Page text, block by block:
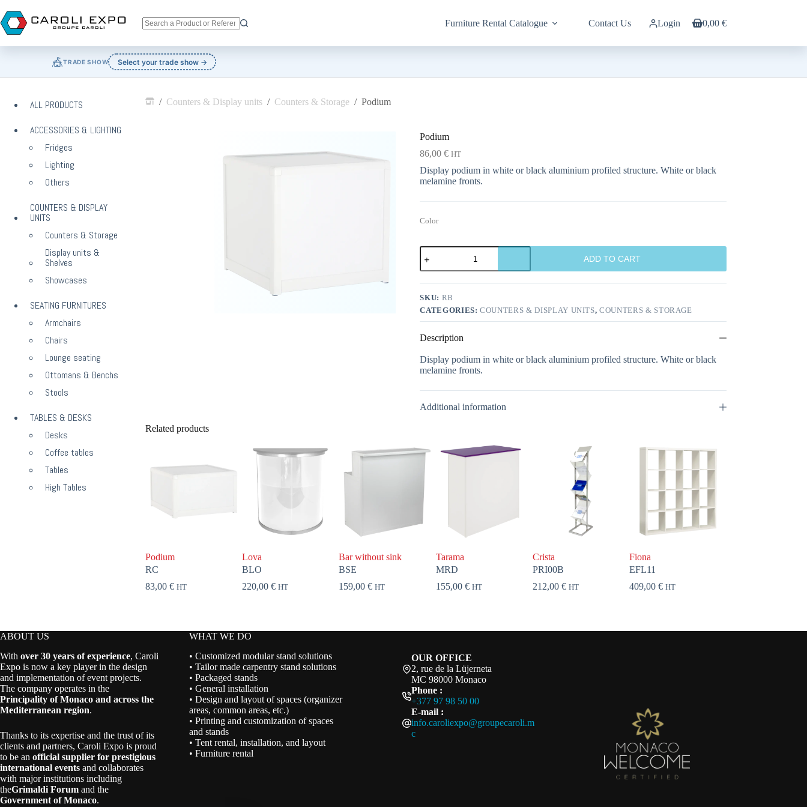
to
content
results
Furniture Rental Catalogue Contact Us Login
Shopping
0,00 €
🎪TRADE SHOW Select your trade show →
/ Counters & Display units / Counters & Storage / Podium
Podium
86,00€ HT
Display podium in white or black aluminium profiled structure. White or black
melamine fronts.
Color
Podium
quantity
ADD TO CART
SKU: RB
CATEGORIES:COUNTERS & DISPLAY UNITS,COUNTERS & STORAGE
Description
Display podium in white or black aluminium profiled structure. White or black
melamine fronts.
Additional information
Related products
Podium
RC
83,00 € HT
Lova
BLO
220,00€ HT
Bar without sink
BSE
159,00€ HT
Tarama
MRD
155,00 € HT
Crista
PRI00B
212,00 € HT
Fiona
EFL11
409,00€ HT
ALL PRODUCTS
ACCESSORIES & LIGHTING
Fridges
Lighting
Others
COUNTERS & DISPLAY
UNITS
Counters & Storage
Display units &
Shelves
Showcases
SEATING FURNITURES
Armchairs
Chairs
Lounge seating
Ottomans & Benchs
Stools
TABLES & DESKS
Desks
Coffee tables
Tables
High Tables
ABOUT US
With over 30 years of experience, Caroli
Expo is now a key player in the design
and implementation of event projects.
The company operates in the
Principality of Monaco and across the
Mediterranean region.
Thanks to its expertise and the trust of its
clients and partners, Caroli Expo is proud
to be an official supplier for prestigious
international events and collaborates
with major institutions including
theGrimaldi Forum and the
Government of Monaco.
WHAT WE DO
• Customized modular stand solutions
• Tailor made carpentry stand solutions
• Packaged stands
• General installation
• Design and layout of spaces (organizer
areas, common areas, etc.)
• Printing and customization of spaces
and stands
• Tent rental, installation, and layout
• Furniture rental
OUR OFFICE
2, rue de la Lüjerneta
MC 98000 Monaco
Phone :
+377 97 98 50 00
E-mail :
info.caroliexpo@groupecaroli.m
c